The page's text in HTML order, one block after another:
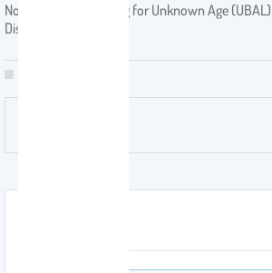
Nonparametric Testing for Unknown Age
Distribution